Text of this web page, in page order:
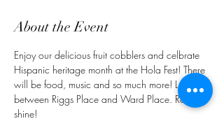
About the Event
Enjoy our delicious fruit cobblers and celbrate
Hispanic heritage month at the Hola Fest! There
will be food, music and so much more! Located
between Riggs Place and Ward Place. Rain or
shine!